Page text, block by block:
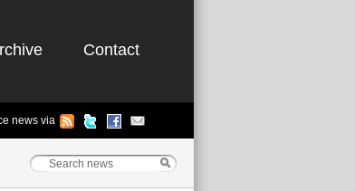
Contact
news via